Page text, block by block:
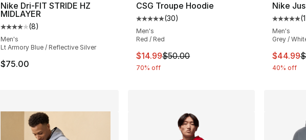
Nike Dri-FIT STRIDE HZ
MIDLAYER
Average customer rating - [4 out of 5 stars], 8 reviews
(8)
Men's
Lt Armory Blue / Reflective Silver
$75.00
CSG Troupe Hoodie
Average customer rating - [5 out of 5
(30)
Men's
Red / Red
This item is on sale. Price dropped from
$14.99$50.00
70% off
Nike
(
Men's
Grey /
This
$44.99
40% off